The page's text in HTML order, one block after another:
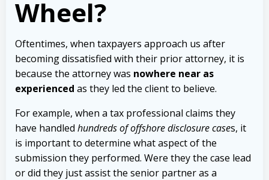
Wheel?
Oftentimes, when taxpayers approach us after
becoming dissatisfied with their prior attorney, it is
because the attorney was nowhere near as
experienced as they led the client to believe.
For example, when a tax professional claims they
have handled hundreds of offshore disclosure cases, it
is important to determine what aspect of the
submission they performed. Were they the case lead
or did they just assist the senior partner as a